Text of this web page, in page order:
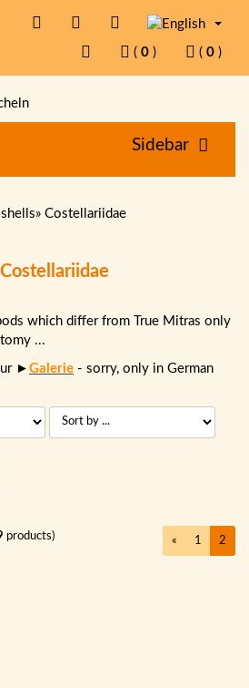
( 0 ) ( 0 )
Sidebar
» Costellariidae
Costellariidae
which differ from True Mitras only
...
► Galerie - sorry, only in German
products) « 1 2